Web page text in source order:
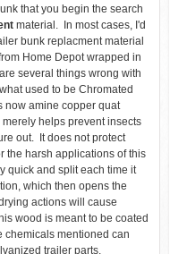
that you begin the search
material. In most cases, I'd
bunk replacment material
Home Depot wrapped in
several things wrong with
used to be Chromated
now amine copper quat
helps prevent insects
out. It does not protect
the harsh applications of this
quick and split each time it
which then opens the
actions will cause
wood is meant to be coated
chemicals mentioned can
trailer parts.